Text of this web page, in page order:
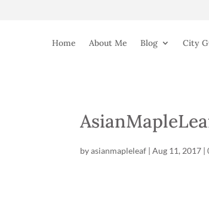
Home About Me Blog City
byasianmapleleaf |Aug 11, 2017 |